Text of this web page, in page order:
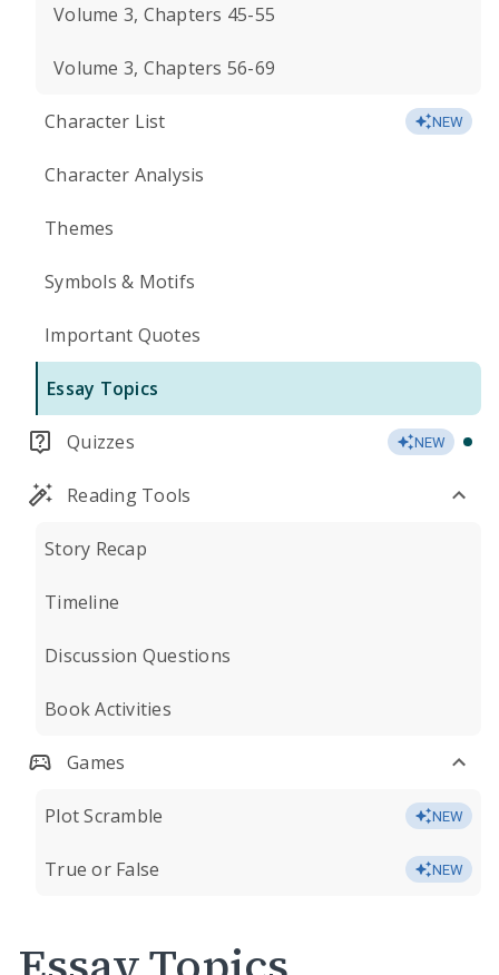
Volume 3, Chapters 45-55
Volume 3, Chapters 56-69
Character List NEW
Character Analysis
Themes
Symbols & Motifs
Important Quotes
Essay Topics
Quizzes NEW
Reading Tools
Story Recap
Timeline
Discussion Questions
Book Activities
Games
Plot Scramble NEW
True or False NEW